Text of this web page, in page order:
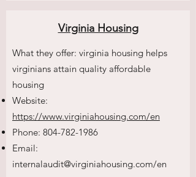
Virginia Housing
What they offer: virginia housing helps
virginians attain quality affordable
housing
Website:
https://www.virginiahousing.com/en
Phone: 804-782-1986
Email:
internalaudit@virginiahousing.com/en